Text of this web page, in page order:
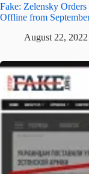
Fake: Zelensky
Offline from
August 22, 2022